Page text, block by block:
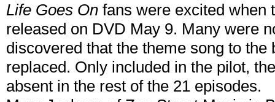
Life Goes On fans were excited when
released on DVD May 9. Many were
discovered that the theme song to the
replaced. Only included in the pilot,
absent in the rest of the 21 episodes.